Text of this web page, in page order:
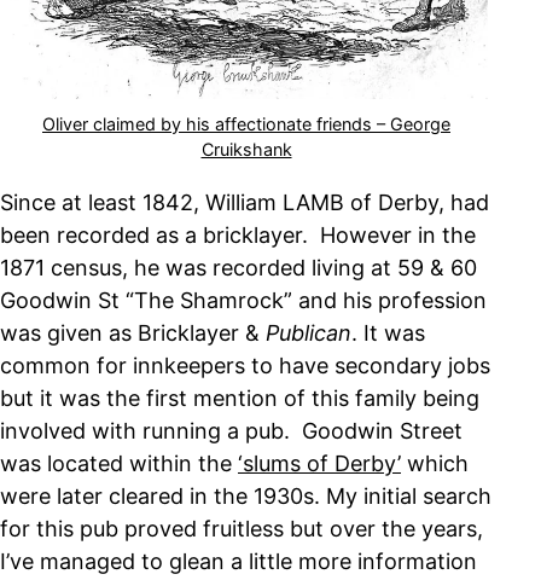
Oliver claimed by his affectionate friends – George
Cruikshank
Since at least 1842, William LAMB of Derby, had
been recorded as a bricklayer. However in the
1871 census, he was recorded living at 59 & 60
Goodwin St “The Shamrock” and his profession
was given as Bricklayer & Publican. It was
common for innkeepers to have secondary jobs
but it was the first mention of this family being
involved with running a pub. Goodwin Street
was located within the ‘slums of Derby’ which
were later cleared in the 1930s. My initial search
for this pub proved fruitless but over the years,
I’ve managed to glean a little more information